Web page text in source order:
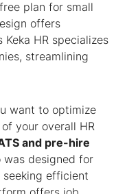
plan for small
offers
HR specializes
streamlining
want to optimize
your overall HR
and pre-hire
was designed for
seeking efficient